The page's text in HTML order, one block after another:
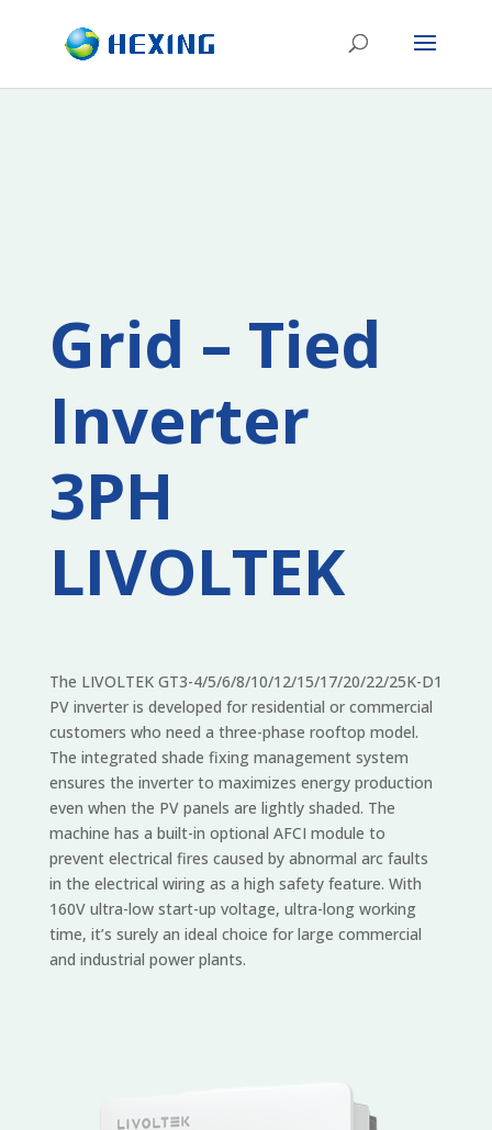
Grid – Tied
Inverter
3PH
LIVOLTEK
The LIVOLTEK GT3-4/5/6/8/10/12/15/17/20/22/25K-D1
PV inverter is developed for residential or commercial
customers who need a three-phase rooftop model.
The integrated shade fixing management system
ensures the inverter to maximizes energy production
even when the PV panels are lightly shaded. The
machine has a built-in optional AFCI module to
prevent electrical fires caused by abnormal arc faults
in the electrical wiring as a high safety feature. With
160V ultra-low start-up voltage, ultra-long working
time, it’s surely an ideal choice for large commercial
and industrial power plants.